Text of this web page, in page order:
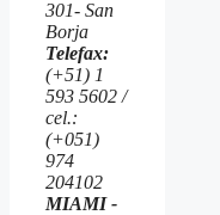
301- San
Borja
Telefax:
(+51) 1
593 5602 /
cel.:
(+051)
974
204102
MIAMI -